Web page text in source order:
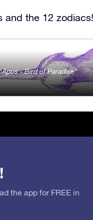
and the 12 zodiacs!
Apus - Bird of Paradise
the app for FREE in